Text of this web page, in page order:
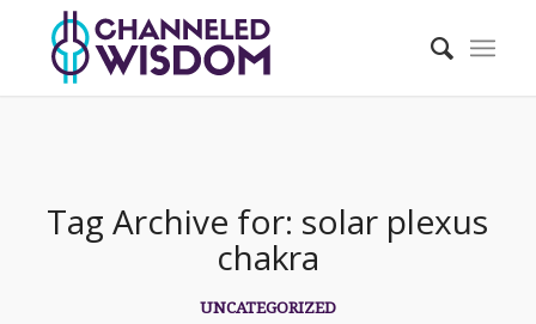
Tag Archive for: solar plexus
chakra
UNCATEGORIZED